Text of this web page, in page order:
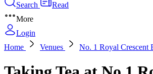
Search
Read
More
Login
Home
Venues No. 1 Royal Crescent